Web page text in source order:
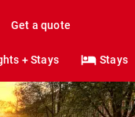
Get a quote
+ Stays Stays